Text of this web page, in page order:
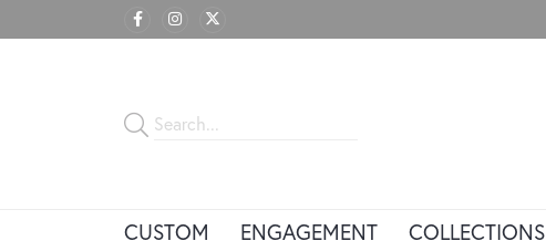
CUSTOM ENGAGEMENT COLLECTIONS